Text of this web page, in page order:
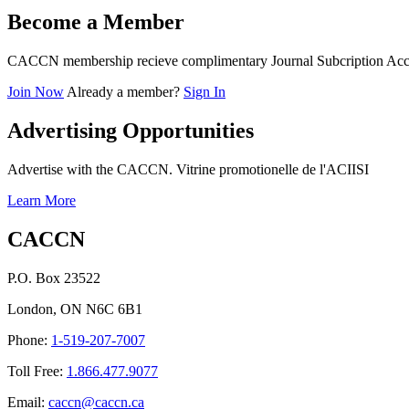
Become a Member
CACCN membership recieve complimentary Journal Subcription
Join Now Already a member? Sign In
Advertising Opportunities
Advertise with the CACCN. Vitrine promotionelle de l'ACIISI
Learn More
CACCN
P.O. Box 23522
London, ON N6C 6B1
Phone: 1-519-207-7007
Toll Free: 1.866.477.9077
Email: caccn@caccn.ca